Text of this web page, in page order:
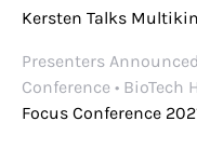
Kersten Talks
Presenters
Conference • BioTech
Focus Conference